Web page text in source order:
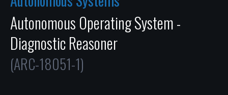
Autonomous Operating System -
Diagnostic Reasoner
(ARC-18051-1)